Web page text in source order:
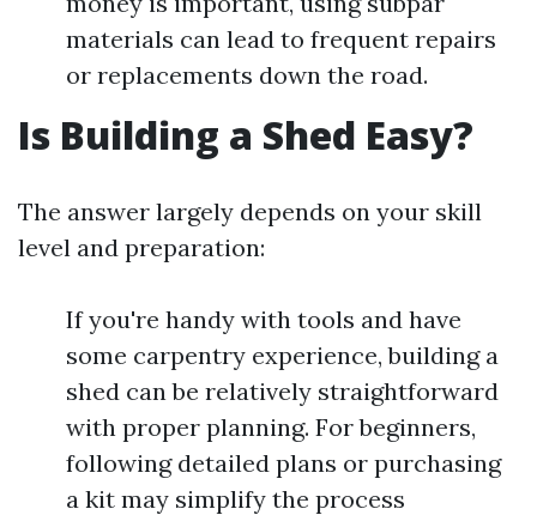
materials can lead to frequent repairs
or replacements down the road.
Is Building a Shed Easy?
The answer largely depends on your skill
level and preparation:
If you're handy with tools and have
some carpentry experience, building a
shed can be relatively straightforward
with proper planning. For beginners,
following detailed plans or purchasing
a kit may simplify the process